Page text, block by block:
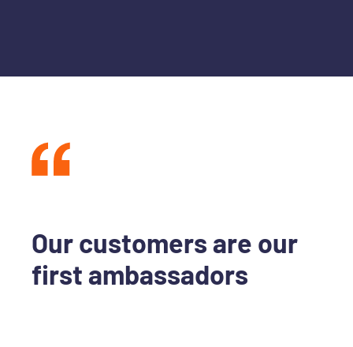
Our customers are our
first ambassadors